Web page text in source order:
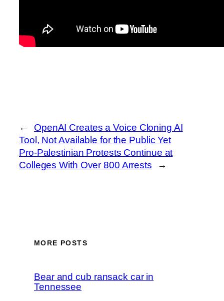
←
OpenAI Creates a Voice Cloning AI
Tool, Not Available for the Public Yet
Pro-Palestinian Protests Continue at
Colleges With Over 800 Arrests
→
MORE POSTS
Bear and cub ransack car in
Tennessee